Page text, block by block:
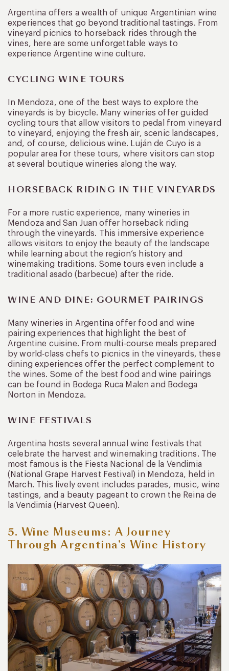
Argentina offers a wealth of unique Argentinian wine
experiences that go beyond traditional tastings. From
vineyard picnics to horseback rides through the
vines, here are some unforgettable ways to
experience Argentine wine culture.
CYCLING WINE TOURS
In Mendoza, one of the best ways to explore the
vineyards is by bicycle. Many wineries offer guided
cycling tours that allow visitors to pedal from vineyard
to vineyard, enjoying the fresh air, scenic landscapes,
and, of course, delicious wine. Luján de Cuyo is a
popular area for these tours, where visitors can stop
at several boutique wineries along the way.
HORSEBACK RIDING IN THE VINEYARDS
For a more rustic experience, many wineries in
Mendoza and San Juan offer horseback riding
through the vineyards. This immersive experience
allows visitors to enjoy the beauty of the landscape
while learning about the region’s history and
winemaking traditions. Some tours even include a
traditional asado (barbecue) after the ride.
WINE AND DINE: GOURMET PAIRINGS
Many wineries in Argentina offer food and wine
pairing experiences that highlight the best of
Argentine cuisine. From multi-course meals prepared
by world-class chefs to picnics in the vineyards, these
dining experiences offer the perfect complement to
the wines. Some of the best food and wine pairings
can be found in Bodega Ruca Malen and Bodega
Norton in Mendoza.
WINE FESTIVALS
Argentina hosts several annual wine festivals that
celebrate the harvest and winemaking traditions. The
most famous is the Fiesta Nacional de la Vendimia
(National Grape Harvest Festival) in Mendoza, held in
March. This lively event includes parades, music, wine
tastings, and a beauty pageant to crown the Reina de
la Vendimia (Harvest Queen).
5. Wine Museums: A Journey
Through Argentina’s Wine History